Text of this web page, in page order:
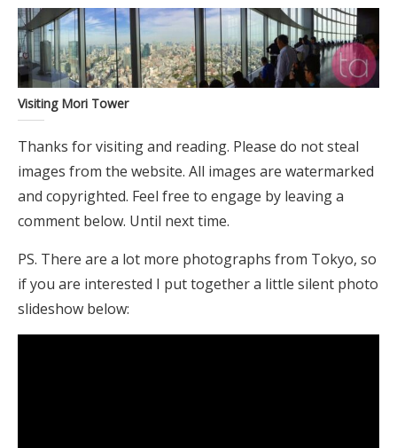
Visiting Mori Tower
Thanks for visiting and reading. Please do not steal
images from the website. All images are watermarked
and copyrighted. Feel free to engage by leaving a
comment below. Until next time.
PS. There are a lot more photographs from Tokyo, so
if you are interested I put together a little silent photo
slideshow below: